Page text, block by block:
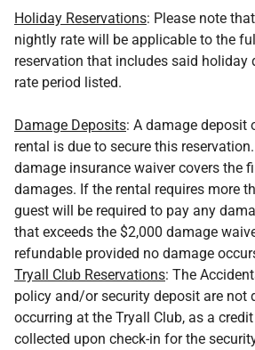
Holiday Reservations: Please note
nightly rate will be applicable to the
reservation that includes said holiday
rate period listed.
Damage Deposits: A damage deposit
rental is due to secure this
damage insurance waiver covers the
damages. If the rental requires more
guest will be required to pay any
that exceeds the $2,000 damage
refundable provided no damage
Tryall Club Reservations: The
policy and/or security deposit are not
occurring at the Tryall Club, as a
collected upon check-in for the